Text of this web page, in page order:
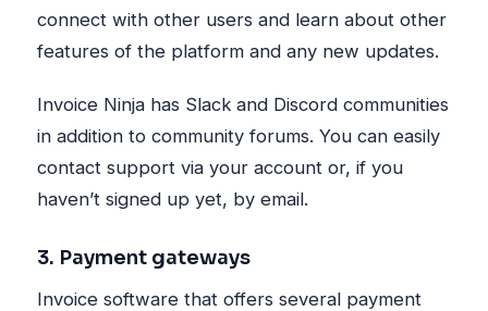
connect with other users and learn about other
features of the platform and any new updates.
Invoice Ninja has Slack and Discord communities
in addition to community forums. You can easily
contact support via your account or, if you
haven’t signed up yet, by email.
3. Payment gateways
Invoice software that offers several payment